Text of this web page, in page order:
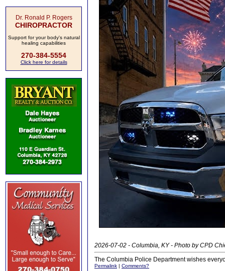
Dr. Ronald P. Rogers
CHIROPRACTOR
Support for your body's natural
healing capabilities
270-384-5554
Click here for details
2026-07-02 - Columbia, KY - Photo by CPD
The Columbia Police Department wishes
Permalink | Comments?